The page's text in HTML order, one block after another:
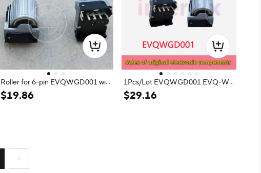
Roller for 6-pin EVQWGD001 wit
h Push Switch
$19.86
1Pcs/Lot EVQWGD001 EVQ-W
GD001 encoder roller with push s
witch 6-pin Q-
$29.16